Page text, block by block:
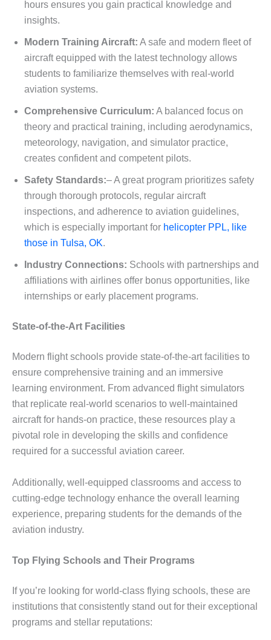
hours ensures you gain practical knowledge and
insights.
Modern Training Aircraft: A safe and modern fleet of
aircraft equipped with the latest technology allows
students to familiarize themselves with real-world
aviation systems.
Comprehensive Curriculum: A balanced focus on
theory and practical training, including aerodynamics,
meteorology, navigation, and simulator practice,
creates confident and competent pilots.
Safety Standards:– A great program prioritizes safety
through thorough protocols, regular aircraft
inspections, and adherence to aviation guidelines,
which is especially important for helicopter PPL, like
those in Tulsa, OK.
Industry Connections: Schools with partnerships and
affiliations with airlines offer bonus opportunities, like
internships or early placement programs.
State-of-the-Art Facilities
Modern flight schools provide state-of-the-art facilities to
ensure comprehensive training and an immersive
learning environment. From advanced flight simulators
that replicate real-world scenarios to well-maintained
aircraft for hands-on practice, these resources play a
pivotal role in developing the skills and confidence
required for a successful aviation career.
Additionally, well-equipped classrooms and access to
cutting-edge technology enhance the overall learning
experience, preparing students for the demands of the
aviation industry.
Top Flying Schools and Their Programs
If you’re looking for world-class flying schools, these are
institutions that consistently stand out for their exceptional
programs and stellar reputations: